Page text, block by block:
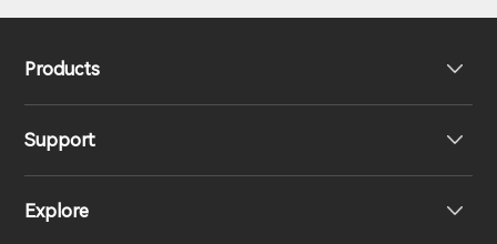
Products
Headphones
Speakers
Support
Product Support
Explore